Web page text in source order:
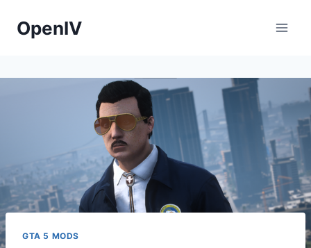
OpenIV
GTA 5 MODS